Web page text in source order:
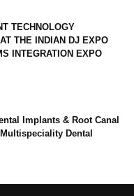
TECHNOLOGY
THE INDIAN DJ EXPO
INTEGRATION EXPO
Implants & Root Canal
Dental